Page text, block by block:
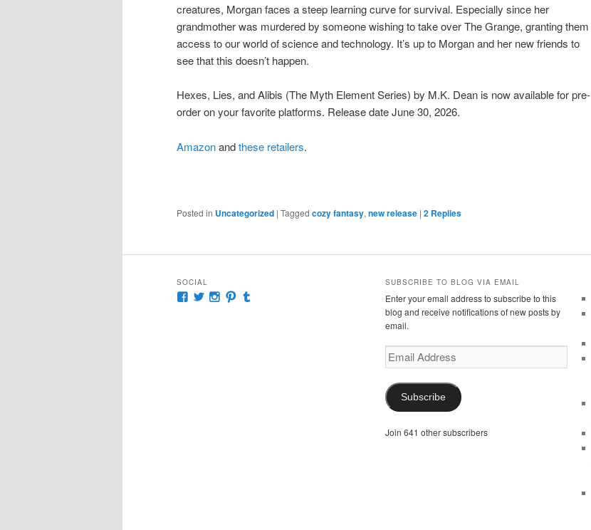
creatures, Morgan faces a steep learning curve for survival. Especially since her
grandmother was murdered by someone wishing to take over The Grange, granting them
access to our world of science and technology. It’s up to Morgan and her new friends to
see that this doesn’t happen.
Hexes, Lies, and Alibis (The Myth Element Series) by M.K. Dean is now available for pre-
order on your favorite platforms. Release date June 30, 2026.
Amazonandthese retailers.
Posted in Uncategorized | Tagged cozy fantasy,new release | 2 Replies
SOCIAL
ViewViewViewView
SUBSCRIBE TO BLOG VIA EMAIL
Enter your email address to subscribe to this
blog and receive notifications of new posts by
email.
Email
Address
Subscribe
Join 641 other subscribers